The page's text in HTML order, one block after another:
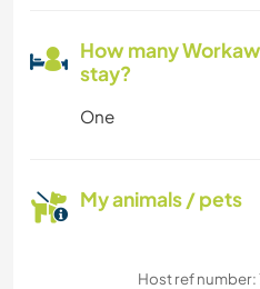
How many
stay?
One
My animals / pets
Host ref number: